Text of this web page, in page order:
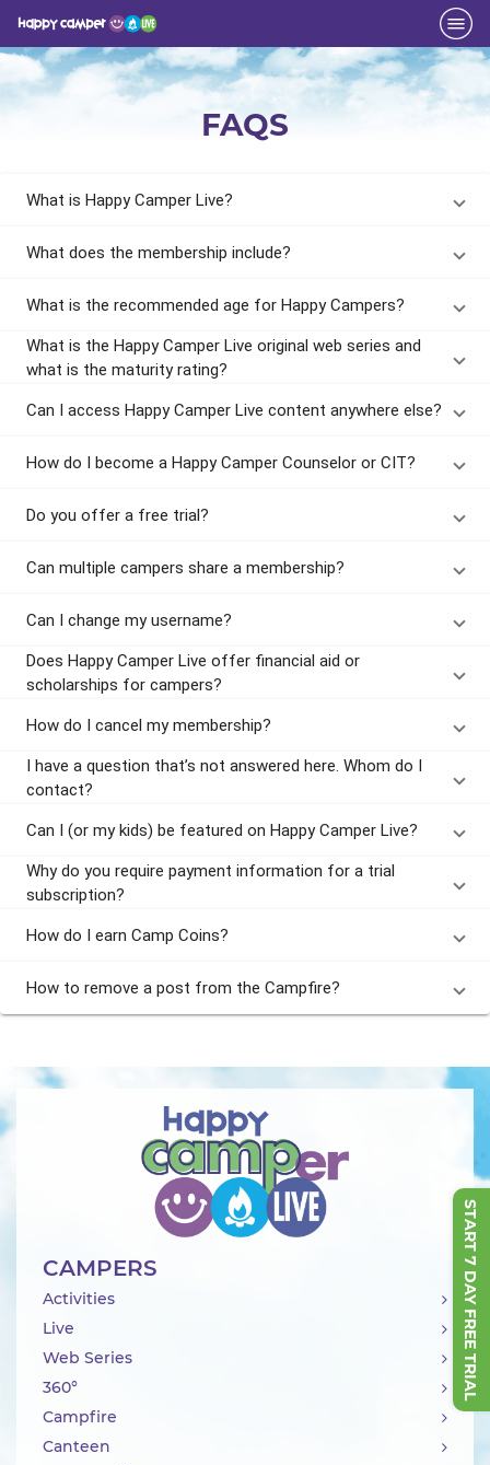
START 7 DAY FREE TRIAL
FAQS
What is Happy Camper Live?
What does the membership include?
What is the recommended age for Happy Campers?
What is the Happy Camper Live original web series and
what is the maturity rating?
Can I access Happy Camper Live content anywhere else?
How do I become a Happy Camper Counselor or CIT?
Do you offer a free trial?
Can multiple campers share a membership?
Can I change my username?
Does Happy Camper Live offer financial aid or
scholarships for campers?
How do I cancel my membership?
I have a question that’s not answered here. Whom do I
contact?
Can I (or my kids) be featured on Happy Camper Live?
Why do you require payment information for a trial
subscription?
How do I earn Camp Coins?
How to remove a post from the Campfire?
CAMPERS
Activities
Live
Web Series
360°
Campfire
Canteen